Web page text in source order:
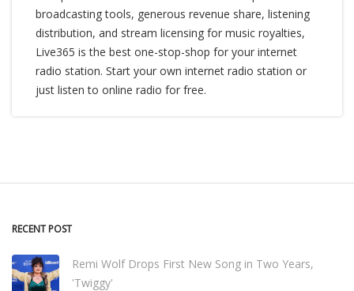
broadcasting tools, generous revenue share, listening
distribution, and stream licensing for music royalties,
Live365 is the best one-stop-shop for your internet
radio station. Start your own internet radio station or
just listen to online radio for free.
RECENT POST
Remi Wolf Drops First New Song in Two Years,
'Twiggy'